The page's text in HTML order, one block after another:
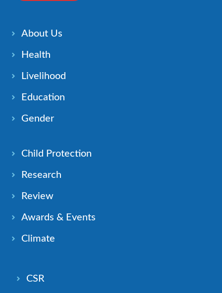
About Us
Health
Livelihood
Education
Gender
Child Protection
Research
Review
Awards & Events
Climate
CSR